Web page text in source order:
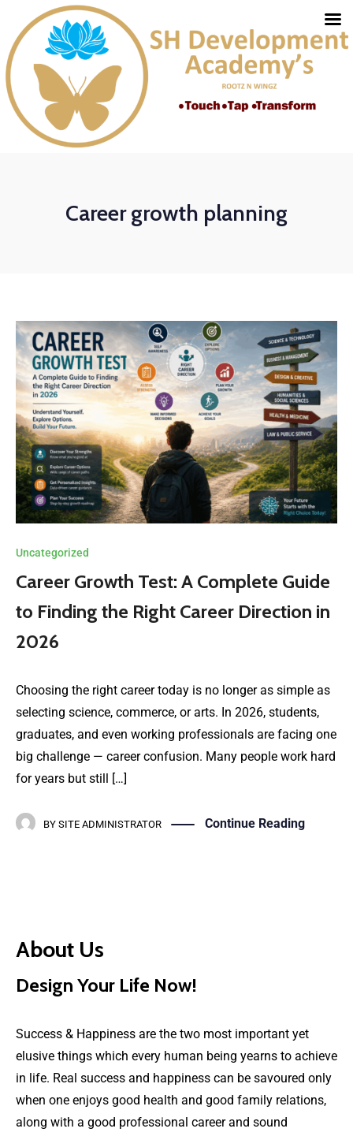
Career growth planning
Uncategorized
Career Growth Test: A Complete Guide
to Finding the Right Career Direction in
2026
Choosing the right career today is no longer as simple as
selecting science, commerce, or arts. In 2026, students,
graduates, and even working professionals are facing one
big challenge — career confusion. Many people work hard
for years but still […]
BY SITE ADMINISTRATOR Continue Reading
About Us
Design Your Life Now!
Success & Happiness are the two most important yet
elusive things which every human being yearns to achieve
in life. Real success and happiness can be savoured only
when one enjoys good health and good family relations,
along with a good professional career and sound